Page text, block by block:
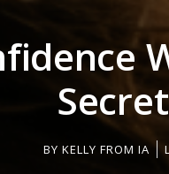
BY KELLY FROM IA